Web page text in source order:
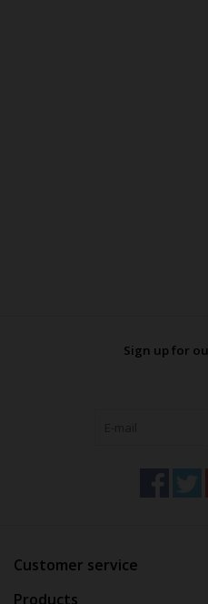
Sign up for
Customer service
Products